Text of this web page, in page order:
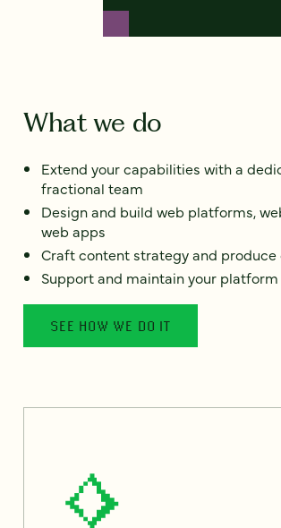
What we do
Extend your capabilities with a
fractional team
Design and build web platforms,
web apps
Craft content strategy and
Support and maintain your platform
SEE HOW WE DO IT